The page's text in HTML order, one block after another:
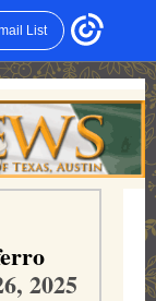
List
2025